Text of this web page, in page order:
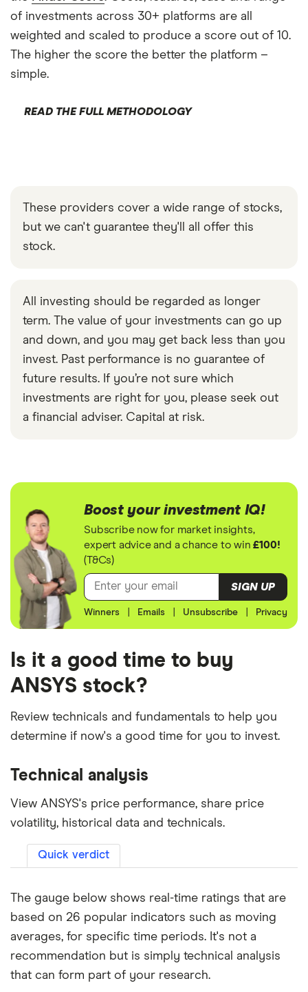
of investments across 30+ platforms are all
weighted and scaled to produce a score out of 10.
The higher the score the better the platform –
simple.
READ THE FULL METHODOLOGY
These providers cover a wide range of stocks,
but we can't guarantee they'll all offer this
stock.
All investing should be regarded as longer
term. The value of your investments can go up
and down, and you may get back less than you
invest. Past performance is no guarantee of
future results. If you’re not sure which
investments are right for you, please seek out
a financial adviser. Capital at risk.
Boost your investment IQ!
Subscribe now for market insights,
expert advice and a chance to win£100!
(T&Cs)
SIGN UP
Winners Emails Unsubscribe Privacy
Is it a good time to buy
ANSYS stock?
Review technicals and fundamentals to help you
determine if now's a good time for you to invest.
Technical analysis
View ANSYS's price performance, share price
volatility, historical data and technicals.
Quick verdict
The gauge below shows real-time ratings that are
based on 26 popular indicators such as moving
averages, for specific time periods. It's not a
recommendation but is simply technical analysis
that can form part of your research.